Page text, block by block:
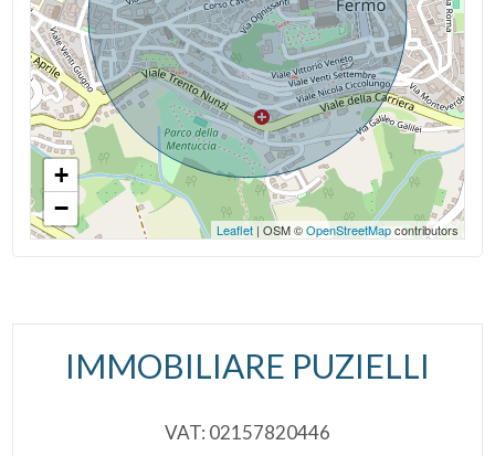
+
−
Leaflet| OSM ©OpenStreetMapcontributors
IMMOBILIARE PUZIELLI
VAT: 02157820446